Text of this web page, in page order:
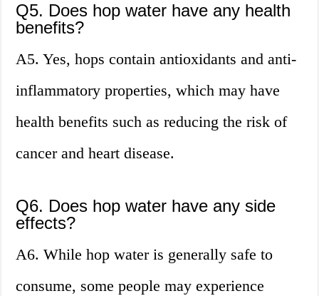
Q5. Does hop water have any health
benefits?
A5. Yes, hops contain antioxidants and anti-
inflammatory properties, which may have
health benefits such as reducing the risk of
cancer and heart disease.
Q6. Does hop water have any side
effects?
A6. While hop water is generally safe to
consume, some people may experience